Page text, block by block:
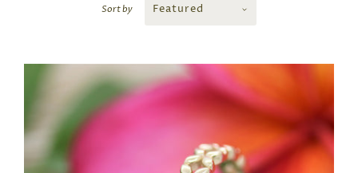
Sort by Featured